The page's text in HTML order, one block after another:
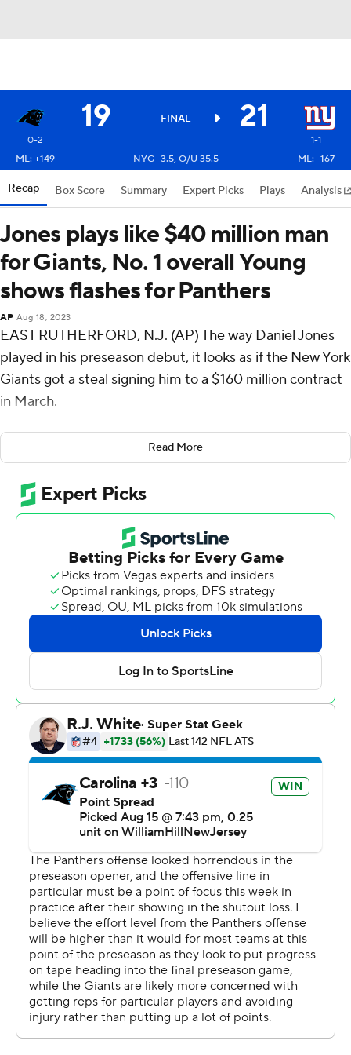
19 FINAL 21
0-2
1-1
ML: +149
NYG -3.5, O/U 35.5 ML: -167
Recap Box Score Summary Expert Picks Plays Analysis
Jones plays like $40 million man
for Giants, No. 1 overall Young
shows flashes for Panthers
AP Aug 18, 2023
EAST RUTHERFORD, N.J. (AP) The way Daniel Jones
played in his preseason debut, it looks as if the New York
Giants got a steal signing him to a $160 million contract
in March.
No. 1 overall pick Bryce Young of the Carolina Panthers
wasn't as good, but he showed flashes of things to come
in his second preseason game.
Jones was near perfect Friday night, completing 8 of 9
passes for 69 yards and a touchdown in leading the
Giants to a 21-19 victory over the Panthers.
His TD pass covered 4 yards to Daniel Bellinger and he
hooked up three times for with 30 yards with exciting
tight end Darren Waller in a series that might have New
York fans dreaming of 30 points a game.
“I thought we did some good things,” said Jones, who is
entering his fifth season and is coming off a breakout
year in which he helped New York reach the playoffs. “I
thought we executed pretty well. A couple plays, could
sharpen up a few things there, we’ll look to do that. But
overall, I thought we executed well.”
The only pass that Jones threw that was incomplete was
a drop by Waller, who promised to make it up to his
quarterback down the road.
Waller was very impressed with how fast the offense got
off the blocks in its first action after sitting out the
opening game against the Lions.
“It's not an easy thing to do,” he said.
Backup Tyrod Taylor threw a 33-yard TD pass to big-play
Read More